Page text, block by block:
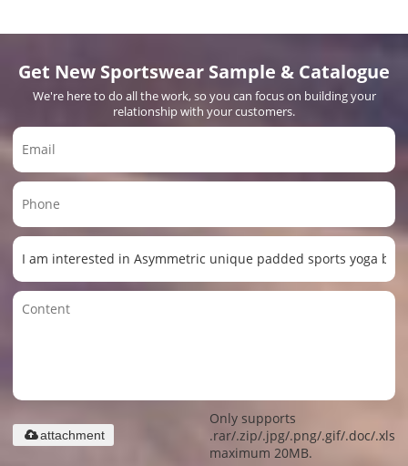
Get New Sportswear Sample & Catalogue
We're here to do all the work, so you can focus on building your
relationship with your customers.
Only supports
.rar/.zip/.jpg/.png/.gif/.doc/.xls/
maximum 20MB.
attachment